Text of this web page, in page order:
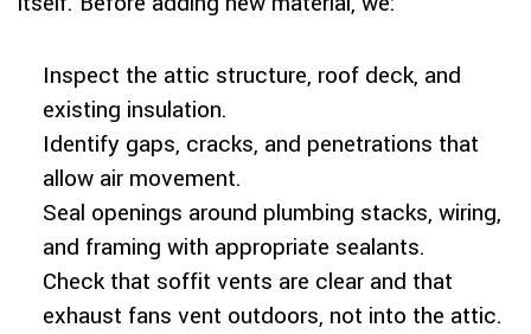
Inspect the attic structure, roof deck, and
existing insulation.
Identify gaps, cracks, and penetrations that
allow air movement.
Seal openings around plumbing stacks, wiring,
and framing with appropriate sealants.
Check that soffit vents are clear and that
exhaust fans vent outdoors, not into the attic.